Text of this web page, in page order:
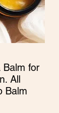
Balm for
All
Balm